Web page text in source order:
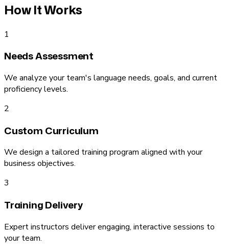
How It Works
1
Needs Assessment
We analyze your team's language needs, goals, and current
proficiency levels.
2
Custom Curriculum
We design a tailored training program aligned with your
business objectives.
3
Training Delivery
Expert instructors deliver engaging, interactive sessions to
your team.